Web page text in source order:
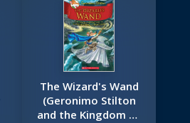
The Wizard's Wand
(Geronimo Stilton
and the Kingdom of